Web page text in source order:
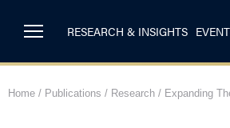
RESEARCH & INSIGHTS
Home / Publications / Research / Expanding